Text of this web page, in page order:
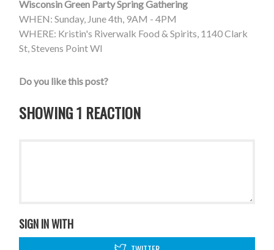
Wisconsin Green Party Spring Gathering
WHEN: Sunday, June 4th, 9AM - 4PM
WHERE: Kristin's Riverwalk Food & Spirits, 1140 Clark
St, Stevens Point WI
Do you like this post?
SHOWING 1 REACTION
SIGN IN WITH